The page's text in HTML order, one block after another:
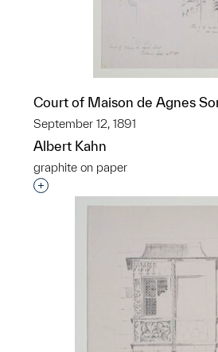
Court of Maison de Agnes
September 12, 1891
Albert Kahn
graphite on paper
Interested in adding this